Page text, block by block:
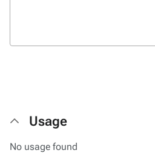
Usage
No usage found